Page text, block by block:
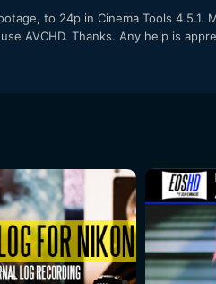
to 24p in Cinema Tools
AVCHD. Thanks. Any help is